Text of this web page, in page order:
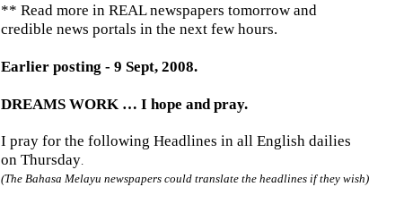
** Read more in REAL newspapers tomorrow and
credible news portals in the next few hours.
Earlier posting - 9 Sept, 2008.
DREAMS WORK … I hope and pray.
I pray for the following Headlines in all English dailies
on Thursday.
(The Bahasa Melayu newspapers could translate the headlines if they wish)